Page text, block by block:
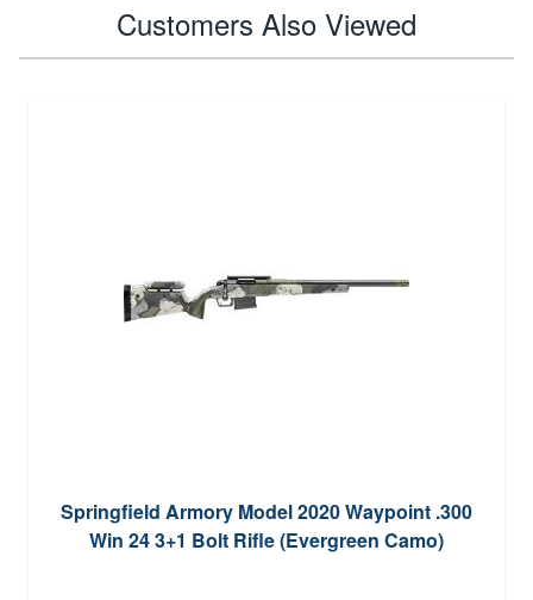
Customers Also Viewed
Springfield Armory Model 2020 Waypoint .300
Win 24 3+1 Bolt Rifle (Evergreen Camo)